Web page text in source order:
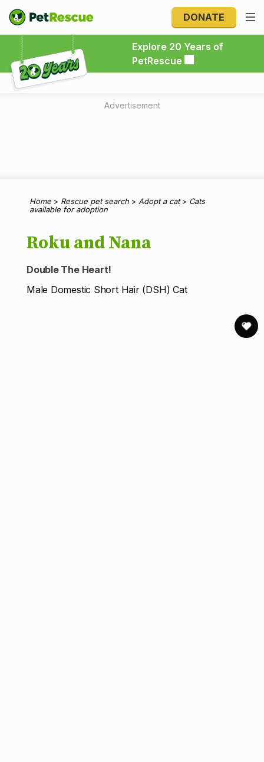
DONATE
Explore 20 Years of
PetRescue
Explore 20 Years of PetRescue
Advertisement
Home > Rescue pet search > Adopt a cat> Cats
available for adoption
Roku and Nana
Double The Heart!
Male Domestic Short Hair (DSH) Cat